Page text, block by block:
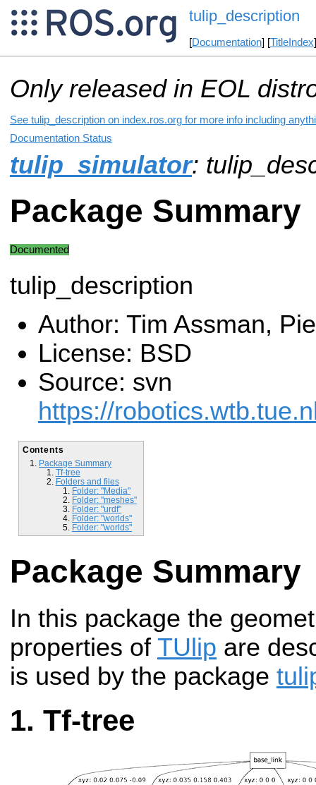
tulip_description
[Documentation] [TitleIndex
Only released in EOL
See tulip_description on index.ros.org for more info including
Documentation Status
tulip_simulator:
Package Summary
Documented
tulip_description
Author: Tim Assman,
License: BSD
Source: svn
https://
Contents
Package Summary
Tf-tree
Folders and files
Folder: "Media"
Folder: "meshes"
Folder: "urdf"
Folder: "worlds"
Folder: "worlds"
Package Summary
In this package the
properties of TUlip are
is used by the package
Tf-tree